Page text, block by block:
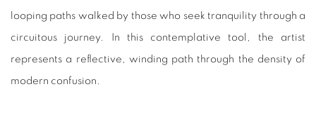
looping paths walked by those who seek tranquility through a
circuitous journey. In this contemplative tool, the artist
represents a reflective, winding path through the density of
modern confusion.